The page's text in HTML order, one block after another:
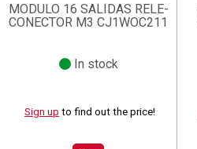
MODULO 16 SALIDAS RELE-
CONECTOR M3 CJ1WOC211
In stock
Sign up to find out the price!